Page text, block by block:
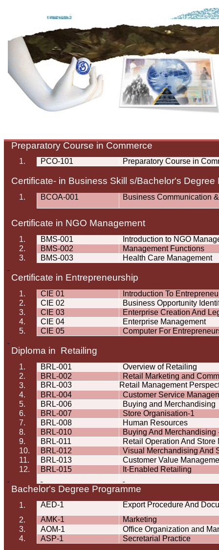
Preparatory Course in Commerce
1. PCO-101 Preparatory Course in
Certificate- in Business Skill s/Bachelor's Degree
1. BCOA-001 Business Communication
Certificate in NGO Management
1. BMS-001
Introduction to NGO
2.
BMS-002
Management Functions
3.
BMS-003 Health Care Management
Certificate in Entrepreneurship
1. CIE 01
Introduction To
2.
CIE 02
Business Opportunity
3.
CIE 03
Enterprise Creation And
4.
CIE 04
Enterprise Management
5.
CIE 05 Computer For
Diploma in Retailing
1. BRL-001
Overview of Retailing
2.
BRL-002
Retail Marketing and
3.
BRL-003
Retail Management
4.
BRL-004
Customer Service
5.
BRL-006
Buying and Merchandising
6.
BRL-007
Store Organisation-1
7.
BRL-008
Human Resources
8.
BRL-010
Buying And Merchandising
9.
BRL-011
Retail Operation And Store
10.
BRL-012
Visual Merchandising And
11.
BRL-013
Customer Value
12.
BRL-015 It-Enabled Retailing
Bachelor's Degree Programme
1. AED-1
Export Procedure And
2.
AMK-1
Marketing
3.
AOM-1
Office Organization and
4.
ASP-1 Secretarial Practice